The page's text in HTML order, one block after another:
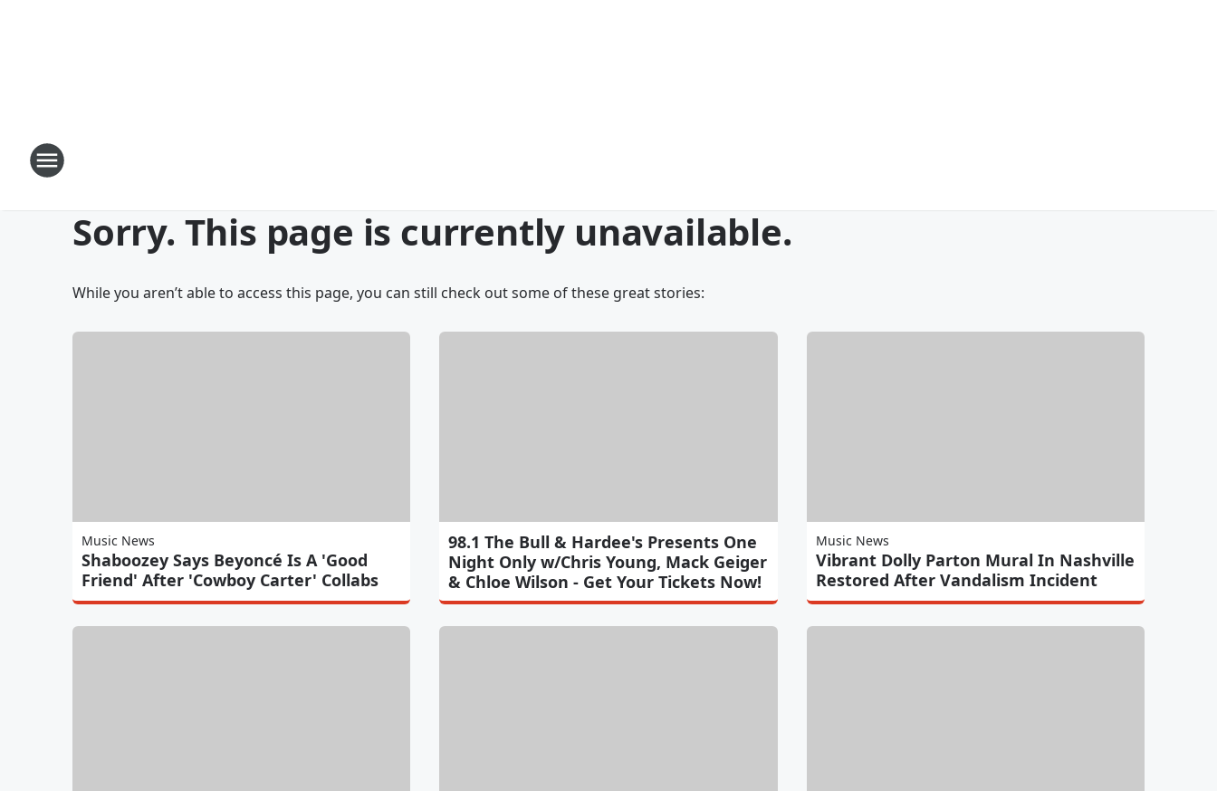
Sorry. This page is currently unavailable.
While you aren’t able to access this page, you can still check out some of these great stories:
Music News
Shaboozey Says Beyoncé Is A 'Good
Friend' After 'Cowboy Carter' Collabs
98.1 The Bull & Hardee's Presents One
Night Only w/Chris Young, Mack Geiger
& Chloe Wilson - Get Your Tickets Now!
Music News
Vibrant Dolly Parton Mural In Nashville
Restored After Vandalism Incident